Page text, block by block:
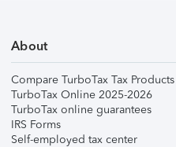
About
Compare TurboTax Tax Products
TurboTax Online 2025-2026
TurboTax online guarantees
IRS Forms
Self-employed tax center